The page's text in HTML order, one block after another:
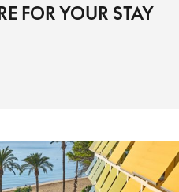
FOR YOUR STAY